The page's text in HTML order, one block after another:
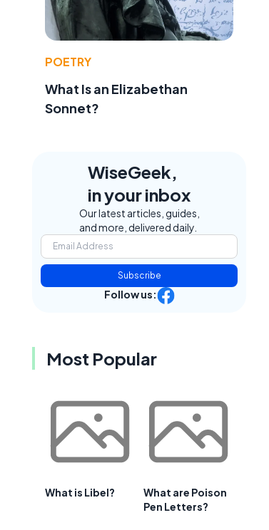
POETRY
What Is an Elizabethan
Sonnet?
WiseGeek,
in your inbox
Our latest articles, guides,
and more, delivered daily.
Subscribe
Follow us:
Most Popular
What is Libel?
What are Poison
Pen Letters?